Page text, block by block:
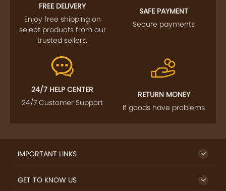
FREE DELIVERY
Enjoy free shipping on
select products from our
trusted sellers.
SAFE PAYMENT
Secure payments
24/7 HELP CENTER
24/7 Customer Support
RETURN MONEY
If goods have problems
IMPORTANT LINKS
GET TO KNOW US